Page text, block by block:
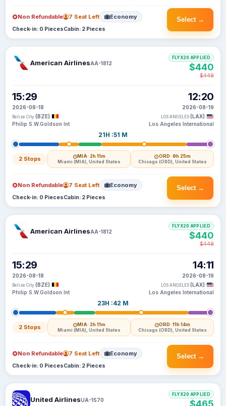
Select →
Non Refundable 7 Seat Left Economy
Check-in: 0 PiecesCabin: 2 Pieces
American AirlinesAA-1812
15:29
2026-08-18
Belize City (BZE)
Philip S.W.Goldson Int
21H :51 M
2 Stops MIA· 2h 11m
Miami (MIA), United States
ORD· 9h 25m
Chicago (ORD), United States
12:20
2026-08-19
LOS ANGELES (LAX)
Los Angeles International
FLYX20 APPLIED
$440
$448
Select →
Non Refundable 7 Seat Left Economy
Check-in: 0 PiecesCabin: 2 Pieces
American AirlinesAA-1812
15:29
2026-08-18
Belize City (BZE)
Philip S.W.Goldson Int
23H :42 M
2 Stops MIA· 2h 11m
Miami (MIA), United States
ORD· 11h 14m
Chicago (ORD), United States
14:11
2026-08-19
LOS ANGELES (LAX)
Los Angeles International
FLYX20 APPLIED
$440
$448
Select →
Non Refundable 7 Seat Left Economy
Check-in: 0 PiecesCabin: 2 Pieces
United AirlinesUA-1570
FLYX20 APPLIED
$465